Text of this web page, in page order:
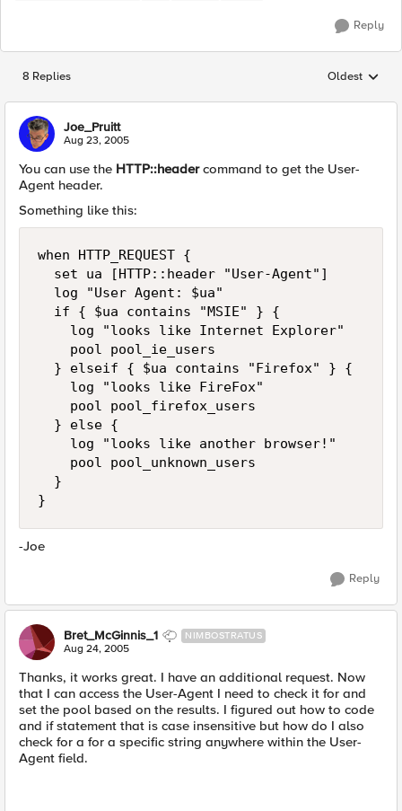
Reply
8 Replies Replies
Oldest
Joe_Pruitt
Aug 23, 2005
You can use the HTTP::headercommand to get the User-
Agent header.
Something like this:
when HTTP_REQUEST {
  set ua [HTTP::header "User-Agent"]
  log "User Agent: $ua"
  if { $ua contains "MSIE" } {
    log "looks like Internet Explorer"
    pool pool_ie_users
  } elseif { $ua contains "Firefox" } {
    log "looks like FireFox"
    pool pool_firefox_users
  } else {
    log "looks like another browser!"
    pool pool_unknown_users
  }
}
-Joe
Reply
Bret_McGinnis_1 NIMBOSTRATUS
Aug 24, 2005
Thanks, it works great. I have an additional request. Now
that I can access the User-Agent I need to check it for and
set the pool based on the results. I figured out how to code
and if statement that is case insensitive but how do I also
check for a for a specific string anywhere within the User-
Agent field.